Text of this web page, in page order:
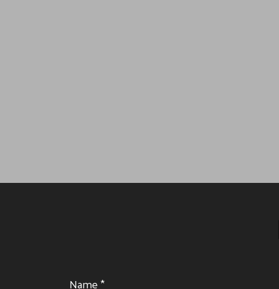
Name *